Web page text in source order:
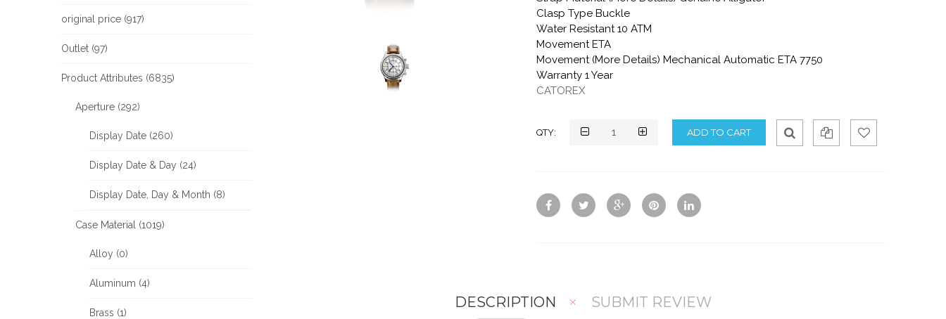
original price (917)
Outlet (97)
Product Attributes (6835)
Aperture (292)
Display Date (260)
Display Date & Day (24)
Display Date, Day & Month (8)
Case Material (1019)
Alloy (0)
Aluminum (4)
Brass (1)
Clasp Type Buckle
Water Resistant 10 ATM
Movement ETA
Movement (More Details) Mechanical Automatic ETA 7750
Warranty 1 Year
CATOREX
QTY:
DESCRIPTION SUBMIT REVIEW